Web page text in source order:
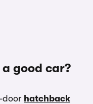
a good car?
door hatchback